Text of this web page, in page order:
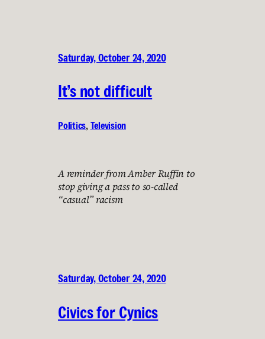
Saturday, October 24, 2020
It’s not difficult
Politics, Television
A reminder from Amber Ruffin to
stop giving a pass to so-called
“casual” racism
Saturday, October 24, 2020
Civics for Cynics